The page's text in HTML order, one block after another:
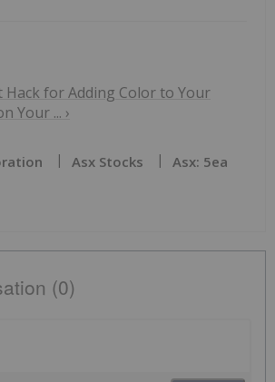
Hack for Adding Color to Your
Your ... ›
Asx Stocks Asx: 5ea
(0)